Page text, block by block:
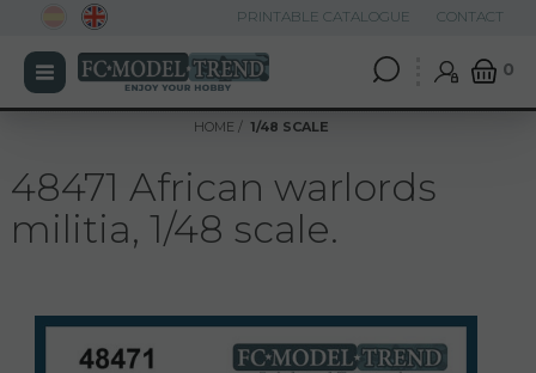
0
PRINTABLE CATALOGUE CONTACT
HOME 1/48 SCALE
48471 African warlords
militia, 1/48 scale.